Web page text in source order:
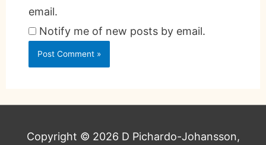
email.
Notify me of new posts by email.
Copyright © 2026 D Pichardo-Johansson,